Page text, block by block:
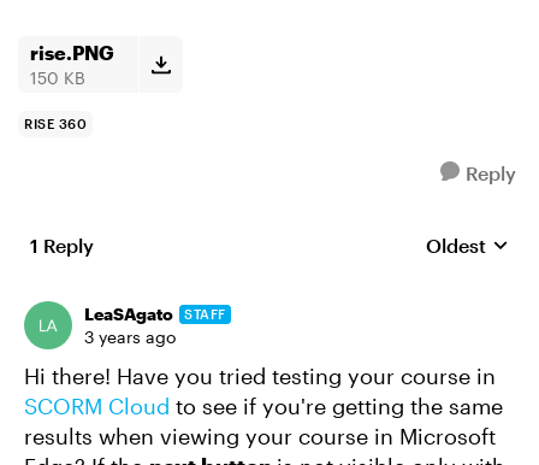
rise.PNG
150 KB
RISE 360
Reply
1 Reply Replies
Oldest
LeaSAgato STAFF
3 years ago
Hi there! Have you tried testing your course in
SCORM Cloud to see if you're getting the same
results when viewing your course in Microsoft